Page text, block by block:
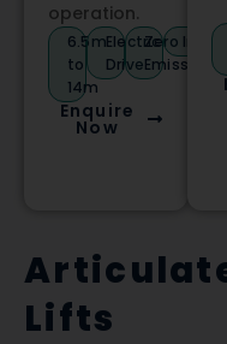
operation.
6.5m
to
14m
Electric
Drive
Zero
Emissions
Enquire
Now
Lifts